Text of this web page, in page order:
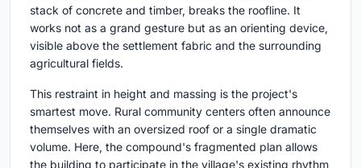
stack of concrete and timber, breaks the roofline. It
works not as a grand gesture but as an orienting device,
visible above the settlement fabric and the surrounding
agricultural fields.
This restraint in height and massing is the project's
smartest move. Rural community centers often announce
themselves with an oversized roof or a single dramatic
volume. Here, the compound's fragmented plan allows
the building to participate in the village's existing rhythm